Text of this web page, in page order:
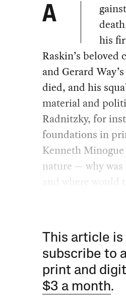
A
his
Raskin’s beloved
and Gerard Way’s
died, and his
material and
Radnitzky, for
foundations in
Kenneth
nature — why
and where
This article is
subscribe to
print and
$3 a month.